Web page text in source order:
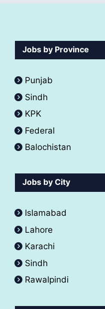
Jobs by Province
Punjab
Sindh
KPK
Federal
Balochistan
Jobs by City
Islamabad
Lahore
Karachi
Sindh
Rawalpindi